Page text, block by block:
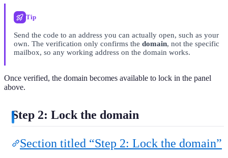
Tip
Send the code to an address you can actually open, such as your
own. The verification only confirms the domain, not the specific
mailbox, so any working address on the domain works.
Once verified, the domain becomes available to lock in the panel
above.
Step 2: Lock the domain
Section titled “Step 2: Lock the domain”